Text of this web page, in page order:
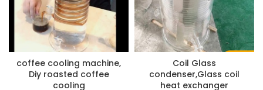
coffee cooling machine,
Diy roasted coffee
cooling
Coil Glass
condenser,Glass coil
heat exchanger